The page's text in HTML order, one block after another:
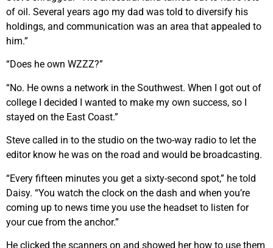
of oil. Several years ago my dad was told to diversify his
holdings, and communication was an area that appealed to
him.”
“Does he own WZZZ?”
“No. He owns a network in the Southwest. When I got out of
college I decided I wanted to make my own success, so I
stayed on the East Coast.”
Steve called in to the studio on the two-way radio to let the
editor know he was on the road and would be broadcasting.
“Every fifteen minutes you get a sixty-second spot,” he told
Daisy. “You watch the clock on the dash and when you’re
coming up to news time you use the headset to listen for
your cue from the anchor.”
He clicked the scanners on and showed her how to use them